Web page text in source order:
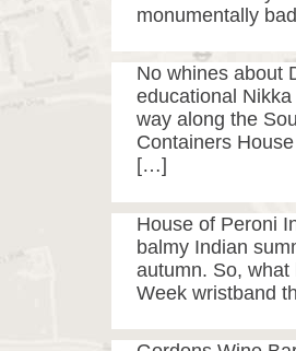
monumentally
No whines about
educational
way along the
Containers
[…]
House of Peroni
balmy Indian
autumn. So,
Week wristband